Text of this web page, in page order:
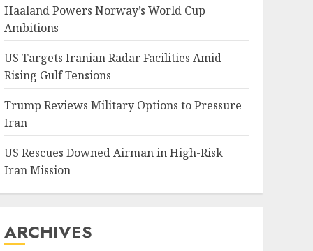
Haaland Powers Norway’s World Cup
Ambitions
US Targets Iranian Radar Facilities Amid
Rising Gulf Tensions
Trump Reviews Military Options to Pressure
Iran
US Rescues Downed Airman in High-Risk
Iran Mission
ARCHIVES